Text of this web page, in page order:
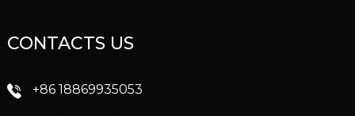
CONTACTS US
+86 18869935053